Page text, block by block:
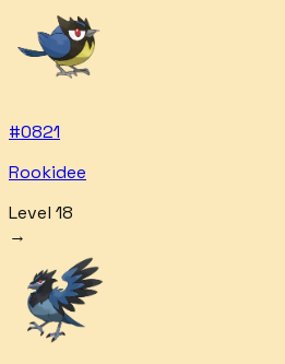
#0821
Rookidee
Level 18
→